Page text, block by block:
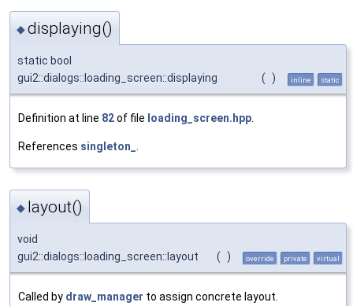
◆displaying()
static bool
gui2::dialogs::loading_screen::displaying
( ) inline static
Definition at line 82of file loading_screen.hpp
References singleton_
◆ layout()
void
gui2::dialogs::loading_screen::layout
( ) override private virtual
Called by draw_manager to assign concrete layout.